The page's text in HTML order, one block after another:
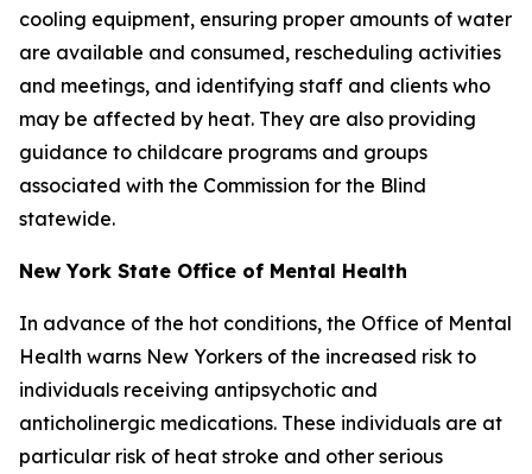
cooling equipment, ensuring proper amounts of water
are available and consumed, rescheduling activities
and meetings, and identifying staff and clients who
may be affected by heat. They are also providing
guidance to childcare programs and groups
associated with the Commission for the Blind
statewide.
New York State Office of Mental Health
In advance of the hot conditions, the Office of Mental
Health warns New Yorkers of the increased risk to
individuals receiving antipsychotic and
anticholinergic medications. These individuals are at
particular risk of heat stroke and other serious